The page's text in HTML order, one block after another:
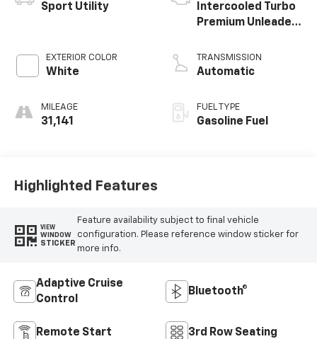
Sport Utility
EXTERIOR COLOR
White
MILEAGE
31,141
Intercooled Turbo
Premium Unleaded
TRANSMISSION
Automatic
FUEL TYPE
Gasoline Fuel
Highlighted Features
VIEW
WINDOW
STICKER
Feature availability subject to final vehicle
configuration. Please reference window sticker for
more info.
Adaptive Cruise
Control
Bluetooth®
Remote Start 3rd Row Seating